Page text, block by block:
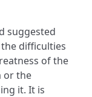
suggested
difficulties
of the
or the
it. It is